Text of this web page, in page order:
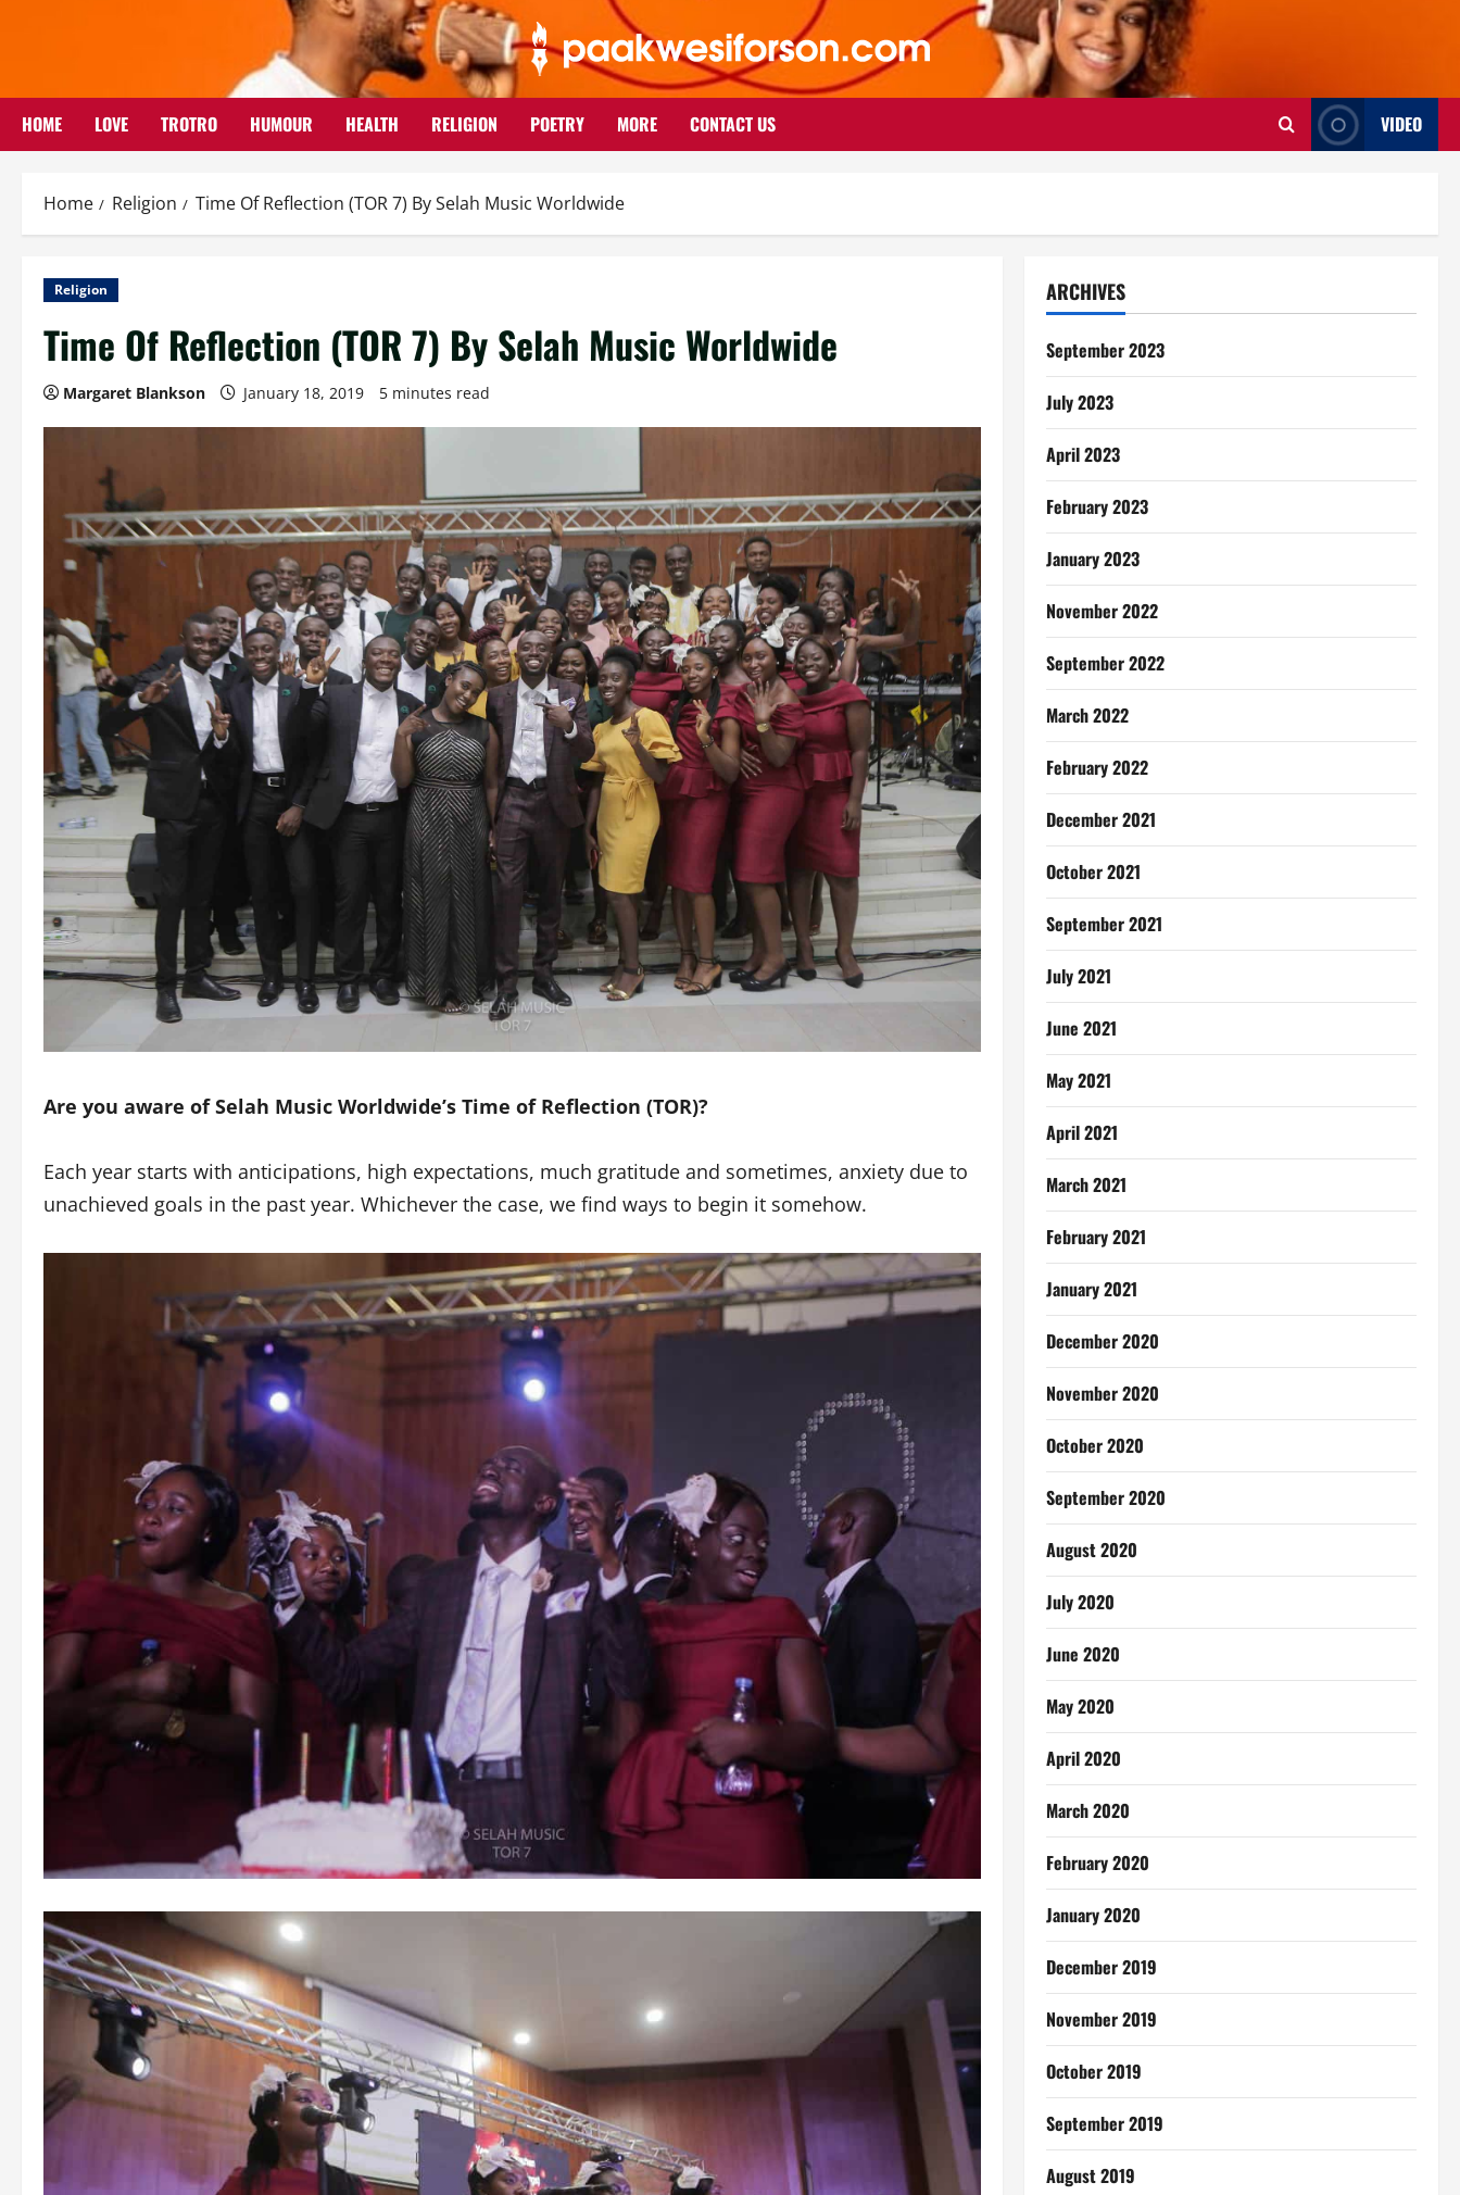
HOME LOVE TROTRO HUMOUR HEALTH RELIGION POETRY MORE CONTACT US VIDEO
Home Religion Time Of Reflection (TOR 7) By Selah Music Worldwide
Religion
Time Of Reflection (TOR 7) By Selah Music Worldwide
Margaret Blankson January 18, 2019 5 minutes read
Are you aware of Selah Music Worldwide’s Time of Reflection (TOR)?
Each year starts with anticipations, high expectations, much gratitude and sometimes, anxiety due to
unachieved goals in the past year. Whichever the case, we find ways to begin it somehow.
ARCHIVES
September 2023
July 2023
April 2023
February 2023
January 2023
November 2022
September 2022
March 2022
February 2022
December 2021
October 2021
September 2021
July 2021
June 2021
May 2021
April 2021
March 2021
February 2021
January 2021
December 2020
November 2020
October 2020
September 2020
August 2020
July 2020
June 2020
May 2020
April 2020
March 2020
February 2020
January 2020
December 2019
November 2019
October 2019
September 2019
August 2019